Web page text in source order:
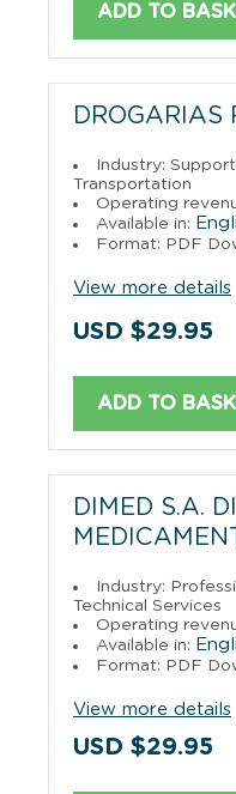
ADD TO
DROGARIAS
Industry:
Transportation
Operating
Available in:
Format: PDF
View more details
USD $29.95
ADD TO
DIMED S.A.
Industry:
Technical Services
Operating
Available in:
Format: PDF
View more details
USD $29.95